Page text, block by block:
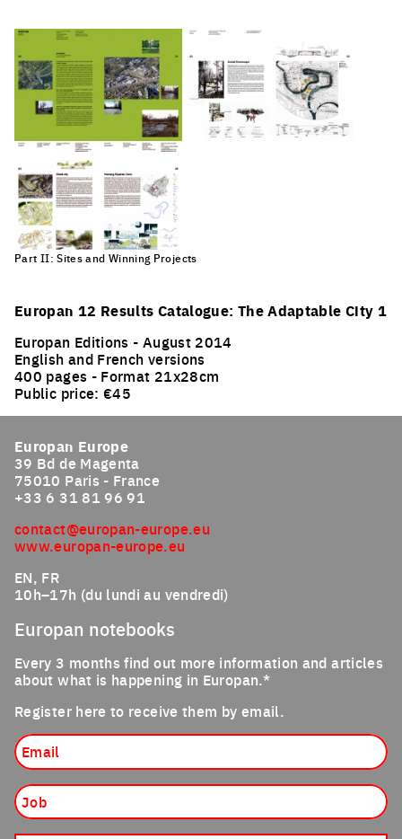
Part II: Sites and Winning Projects
Europan 12 Results Catalogue: The Adaptable City 1
Europan Editions - August 2014
English and French versions
400 pages - Format 21x28cm
Public price: €45
Europan Europe
39 Bd de Magenta
75010 Paris - France
+33 6 31 81 96 91
contact@europan-europe.eu
www.europan-europe.eu
EN, FR
10h–17h (du lundi au vendredi)
Europan notebooks
Every 3 months find out more information and articles
about what is happening in Europan.*
Register here to receive them by email.
Job